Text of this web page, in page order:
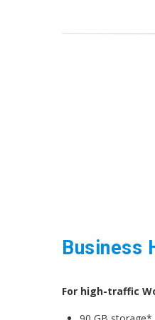
Business
For high-traffic